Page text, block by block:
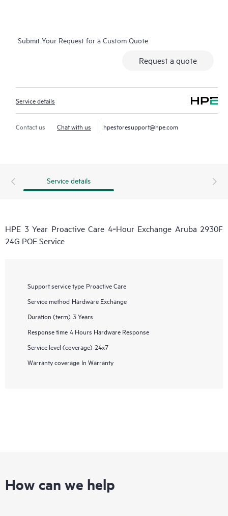
Submit Your Request for a Custom Quote
Request a quote
Service details
Contact us Chat with us hpestoresupport@hpe.com
Service details
HPE 3 Year Proactive Care 4‑Hour Exchange Aruba 2930F
24G POE Service
Support service type Proactive Care
Service method Hardware Exchange
Duration (term) 3 Years
Response time 4 Hours Hardware Response
Service level (coverage) 24x7
Warranty coverage In Warranty
How can we help